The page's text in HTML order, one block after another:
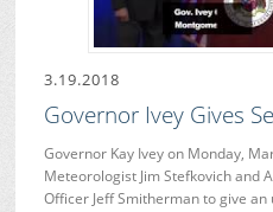
3.19.2018
Governor Ivey Gives
Governor Kay Ivey on Monday,
Meteorologist Jim Stefkovich and
Officer Jeff Smitherman to give